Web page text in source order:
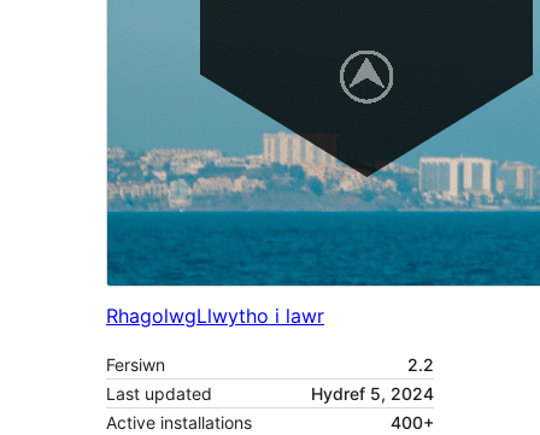
RhagolwgLlwytho i lawr
Fersiwn
2.2
Last updated
Hydref 5, 2024
Active installations
400+